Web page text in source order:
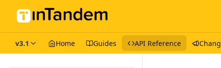
v3.1 Home Guides API Reference